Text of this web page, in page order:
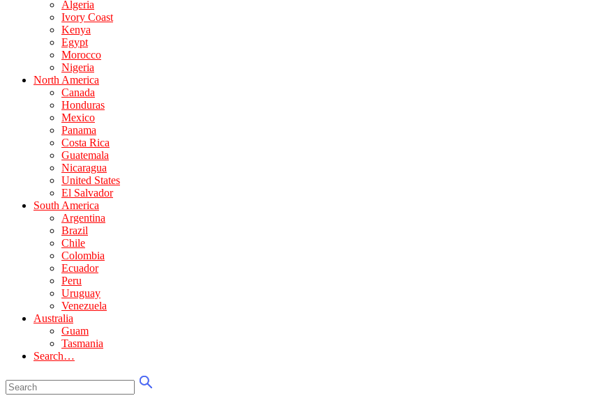
Algeria
Ivory Coast
Kenya
Egypt
Morocco
Nigeria
North America
Canada
Honduras
Mexico
Panama
Costa Rica
Guatemala
Nicaragua
United States
El Salvador
South America
Argentina
Brazil
Chile
Colombia
Ecuador
Peru
Uruguay
Venezuela
Australia
Guam
Tasmania
Search…